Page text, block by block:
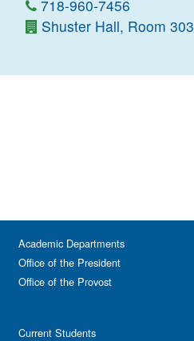
718-960-7456
Shuster Hall, Room 303
Academic Departments
Office of the President
Office of the Provost
Current Students